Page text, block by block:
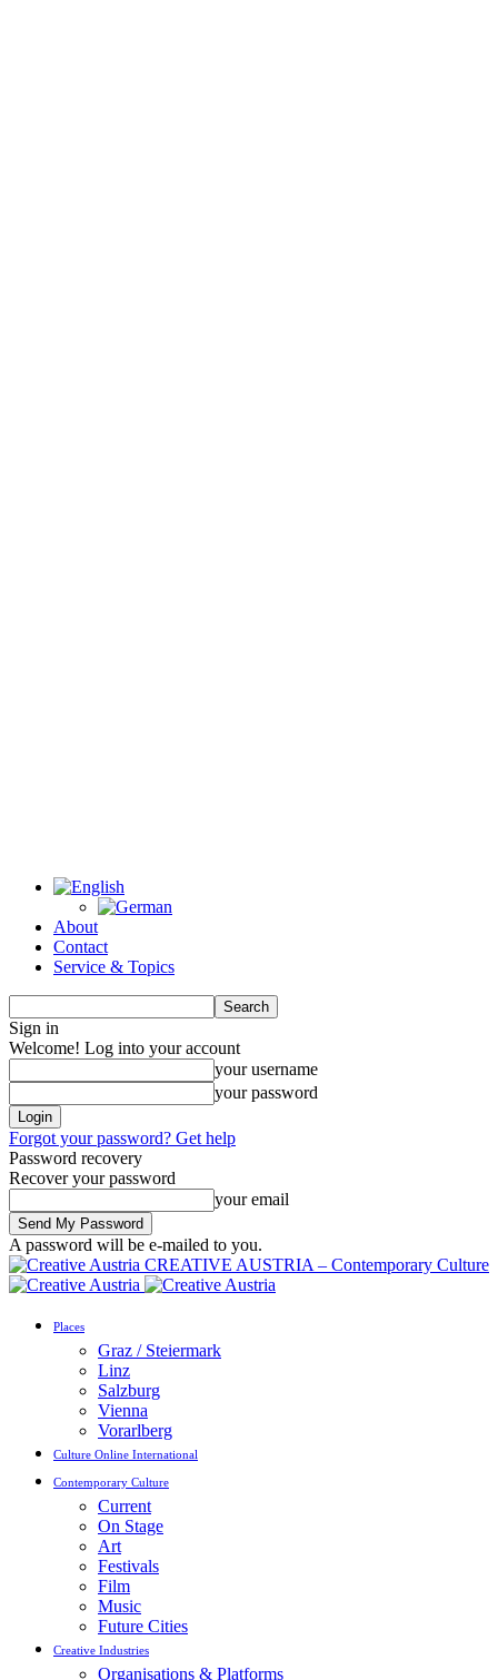
About
Contact
Service & Topics
Sign in
Welcome! Log into your account
your username
your password
Forgot your password? Get help
Password recovery
Recover your password
your email
A password will be e-mailed to you.
CREATIVE AUSTRIA – Contemporary Culture
Places
Graz / Steiermark
Linz
Salzburg
Vienna
Vorarlberg
Culture Online International
Contemporary Culture
Current
On Stage
Art
Festivals
Film
Music
Future Cities
Creative Industries
Organisations & Platforms